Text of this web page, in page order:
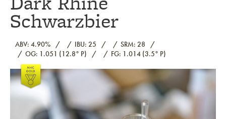
Schwarzbier
ABV: 4.90% IBU: 25
SRM: 28
OG: 1.051 (12.8° P)
FG: 1.014 (3.5° P)
Link to article